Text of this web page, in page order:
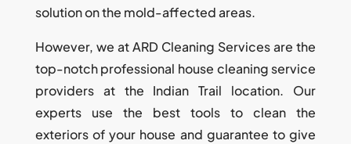
solution on the mold-affected areas.
However, we at ARD Cleaning Services are the
top-notch professional house cleaning service
providers at the Indian Trail location. Our
experts use the best tools to clean the
exteriors of your house and guarantee to give